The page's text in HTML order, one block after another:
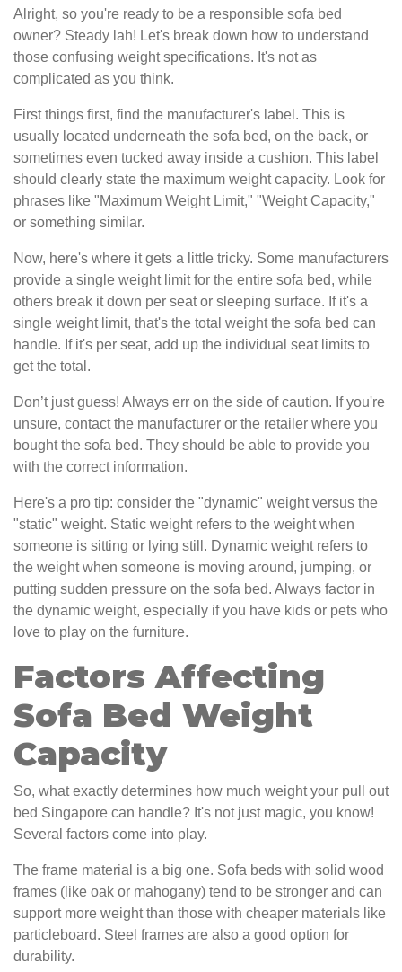
Alright, so you're ready to be a responsible sofa bed
owner? Steady lah! Let's break down how to understand
those confusing weight specifications. It's not as
complicated as you think.
First things first, find the manufacturer's label. This is
usually located underneath the sofa bed, on the back, or
sometimes even tucked away inside a cushion. This label
should clearly state the maximum weight capacity. Look for
phrases like "Maximum Weight Limit," "Weight Capacity,"
or something similar.
Now, here's where it gets a little tricky. Some manufacturers
provide a single weight limit for the entire sofa bed, while
others break it down per seat or sleeping surface. If it's a
single weight limit, that's the total weight the sofa bed can
handle. If it's per seat, add up the individual seat limits to
get the total.
Don’t just guess! Always err on the side of caution. If you're
unsure, contact the manufacturer or the retailer where you
bought the sofa bed. They should be able to provide you
with the correct information.
Here's a pro tip: consider the "dynamic" weight versus the
"static" weight. Static weight refers to the weight when
someone is sitting or lying still. Dynamic weight refers to
the weight when someone is moving around, jumping, or
putting sudden pressure on the sofa bed. Always factor in
the dynamic weight, especially if you have kids or pets who
love to play on the furniture.
Factors Affecting
Sofa Bed Weight
Capacity
So, what exactly determines how much weight your pull out
bed Singapore can handle? It's not just magic, you know!
Several factors come into play.
The frame material is a big one. Sofa beds with solid wood
frames (like oak or mahogany) tend to be stronger and can
support more weight than those with cheaper materials like
particleboard. Steel frames are also a good option for
durability.